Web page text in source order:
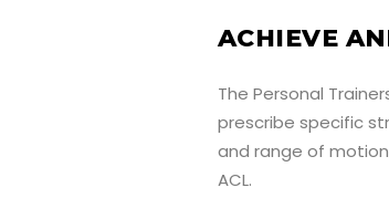
ACHIEVE
The Personal
prescribe specific
and range of
ACL.